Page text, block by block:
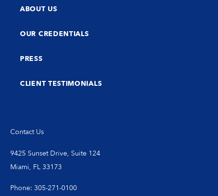
ABOUT US
OUR CREDENTIALS
PRESS
CLIENT TESTIMONIALS
Contact Us
9425 Sunset Drive, Suite 124
Miami, FL 33173
Phone: 305-271-0100